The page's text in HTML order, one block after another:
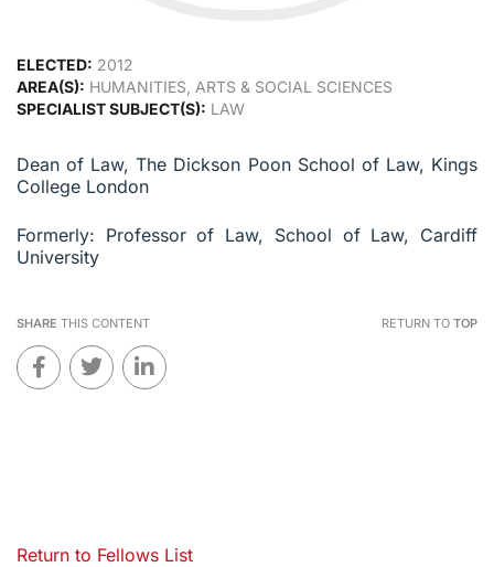
ELECTED: 2012
AREA(S): HUMANITIES, ARTS & SOCIAL SCIENCES
SPECIALIST SUBJECT(S): LAW
Dean of Law, The Dickson Poon School of Law, Kings
College London
Formerly: Professor of Law, School of Law, Cardiff
University
SHARE THIS CONTENT RETURN TO TOP
Return to Fellows List